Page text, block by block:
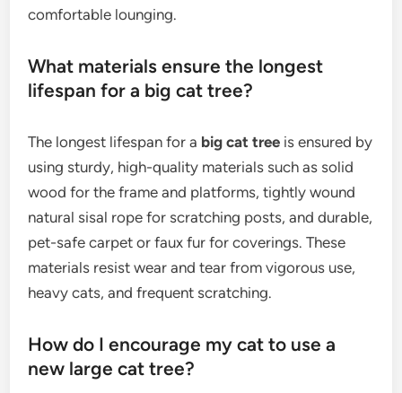
comfortable lounging.
What materials ensure the longest
lifespan for a big cat tree?
The longest lifespan for a big cat tree is ensured by
using sturdy, high-quality materials such as solid
wood for the frame and platforms, tightly wound
natural sisal rope for scratching posts, and durable,
pet-safe carpet or faux fur for coverings. These
materials resist wear and tear from vigorous use,
heavy cats, and frequent scratching.
How do I encourage my cat to use a
new large cat tree?